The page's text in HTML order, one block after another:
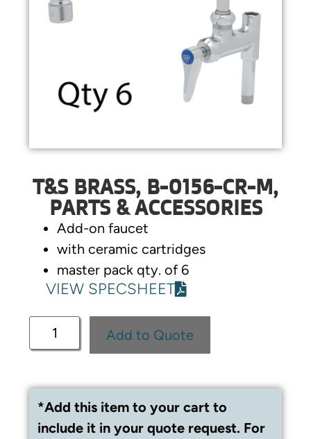
T&S BRASS, B-0156-CR-M,
PARTS & ACCESSORIES
Add-on faucet
with ceramic cartridges
master pack qty. of 6
VIEW SPECSHEET
Add to Quote
*Add this item to your cart to
include it in your quote request. For